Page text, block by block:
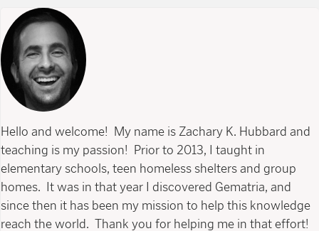
Hello and welcome! My name is Zachary K. Hubbard and
teaching is my passion! Prior to 2013, I taught in
elementary schools, teen homeless shelters and group
homes. It was in that year I discovered Gematria, and
since then it has been my mission to help this knowledge
reach the world. Thank you for helping me in that effort!